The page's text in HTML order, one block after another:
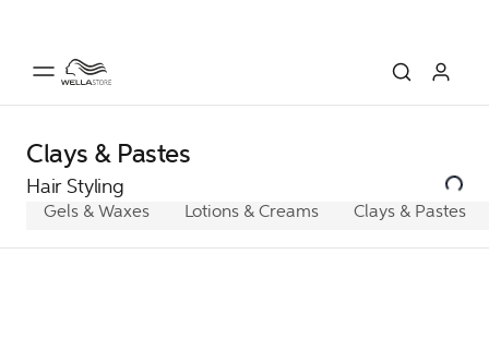
Clays & Pastes
Hair Styling
Gels & Waxes Lotions & Creams Clays & Pastes